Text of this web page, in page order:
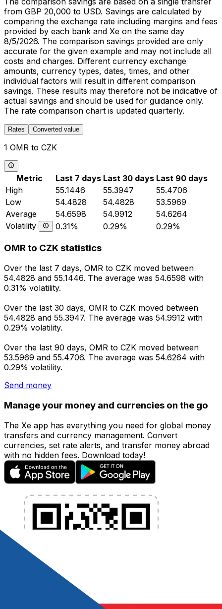
from GBP 20,000 to USD. Savings are calculated by
comparing the exchange rate including margins and fees
provided by each bank and Xe on the same day
8/5/2026. The comparison savings provided are only
accurate for the given example and may not include all
costs and charges. Different currency exchange
amounts, currency types, dates, times, and other
individual factors will result in different comparison
savings. These results may therefore not be indicative of
actual savings and should be used for guidance only.
The rate comparison chart is updated quarterly.
Rates Converted value
1 OMR to CZK
Metric Last 7 days Last 30 days Last 90 days
High
55.1446 55.3947
55.4706
Low
54.4828 54.4828
53.5969
Average
54.6598 54.9912
54.6264
Volatility
0.31% 0.29% 0.29%
OMR to CZK statistics
Over the last 7 days, OMR to CZK moved between
54.4828 and 55.1446. The average was 54.6598 with
0.31% volatility.
Over the last 30 days, OMR to CZK moved between
54.4828 and 55.3947. The average was 54.9912 with
0.29% volatility.
Over the last 90 days, OMR to CZK moved between
53.5969 and 55.4706. The average was 54.6264 with
0.29% volatility.
Send money
Manage your money and currencies on the go
The Xe app has everything you need for global money
transfers and currency management. Convert
currencies, set rate alerts, and transfer money abroad
with no hidden fees. Download today!